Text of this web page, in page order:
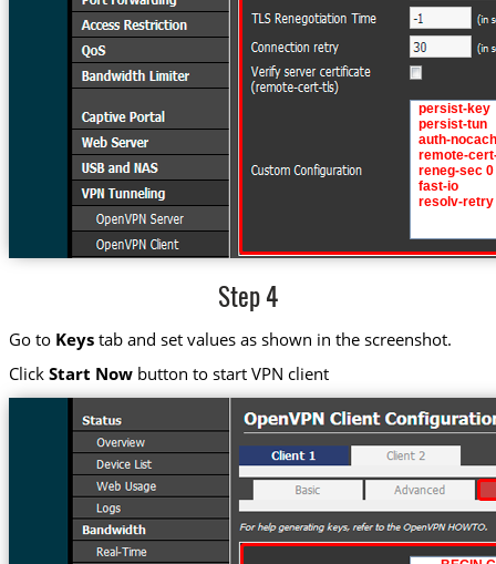
Step 4
Go to Keystab and set values as shown in the screenshot.
Click Start Nowbutton to start VPN client